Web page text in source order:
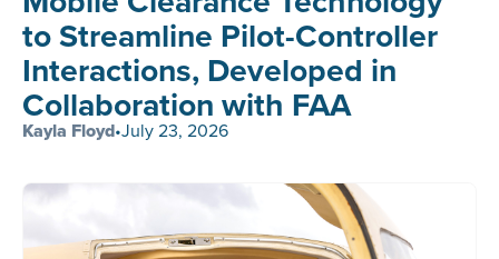
to Streamline Pilot-Controller
Interactions, Developed in
Collaboration with FAA
Kayla Floyd•July 23, 2026